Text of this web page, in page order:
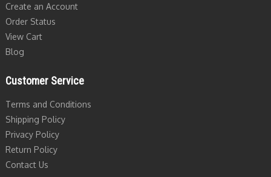
Create an Account
Order Status
View Cart
Blog
Customer Service
Terms and Conditions
Shipping Policy
Privacy Policy
Return Policy
Contact Us